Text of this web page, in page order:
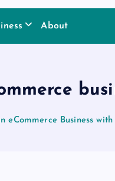
About
eCommerce Business